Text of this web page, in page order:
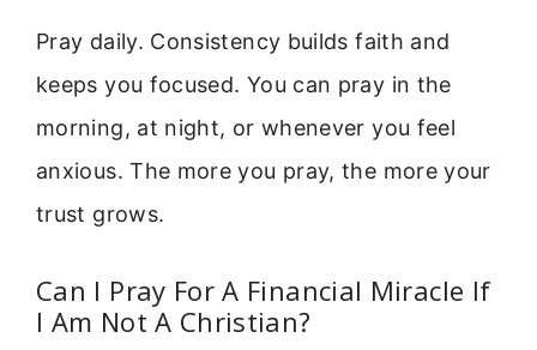
Pray daily. Consistency builds faith and
keeps you focused. You can pray in the
morning, at night, or whenever you feel
anxious. The more you pray, the more your
trust grows.
Can I Pray For A Financial Miracle If
I Am Not A Christian?